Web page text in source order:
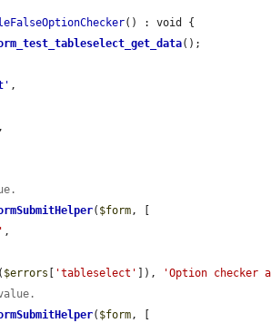
() : void {
();
' ,
,
( $form, [
,
( $errors 'tableselect' ]), 'Option
( $form, [